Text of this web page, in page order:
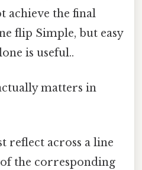
achieve the final
flip Simple, but easy
is useful..
matters in
reflect across a line
the corresponding